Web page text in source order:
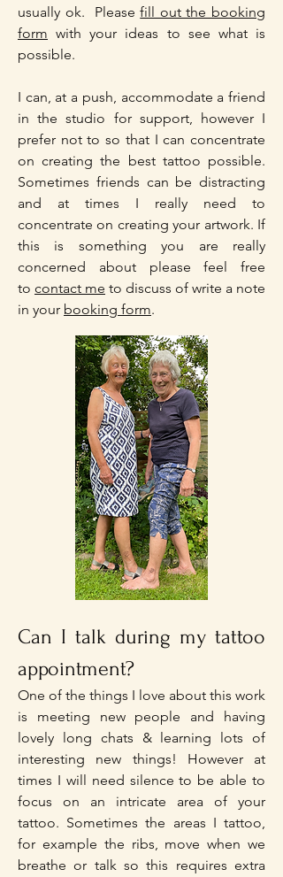
usually ok. Pleasefill out the booking
form with your ideas to see what is
possible.
I can, at a push, accommodate a friend
in the studio for support, however I
prefer not to so that I can concentrate
on creating the best tattoo possible.
Sometimes friends can be distracting
and at times I really need to
concentrate on creating your artwork. If
this is something you are really
concerned about please feel free
to contact me to discuss of write a note
in your booking form.
Can I talk during my tattoo
appointment?
One of the things I love about this work
is meeting new people and having
lovely long chats & learning lots of
interesting new things! However at
times I will need silence to be able to
focus on an intricate area of your
tattoo. Sometimes the areas I tattoo,
for example the ribs, move when we
breathe or talk so this requires extra